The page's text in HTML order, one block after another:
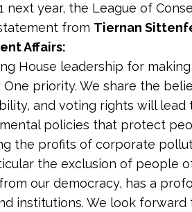
next year, the League of
from Tiernan
Affairs:
House leadership for
priority. We share the
and voting rights will lead
policies that protect
the profits of corporate
the exclusion of people
our democracy, has a
institutions. We look